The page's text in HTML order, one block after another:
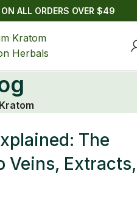
ALL ORDERS OVER $49
Kratom
The
Veins, Extracts,